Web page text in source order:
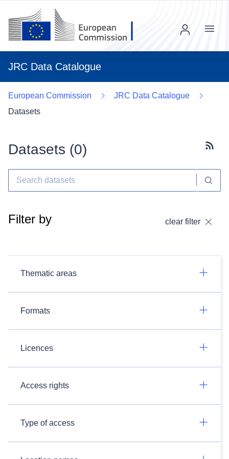
JRC Data Catalogue
Menu
European Commission
JRC Data Catalogue
Datasets
Datasets (0)
Filter by clear filter
Thematic areas
Formats
Licences
Access rights
Type of access